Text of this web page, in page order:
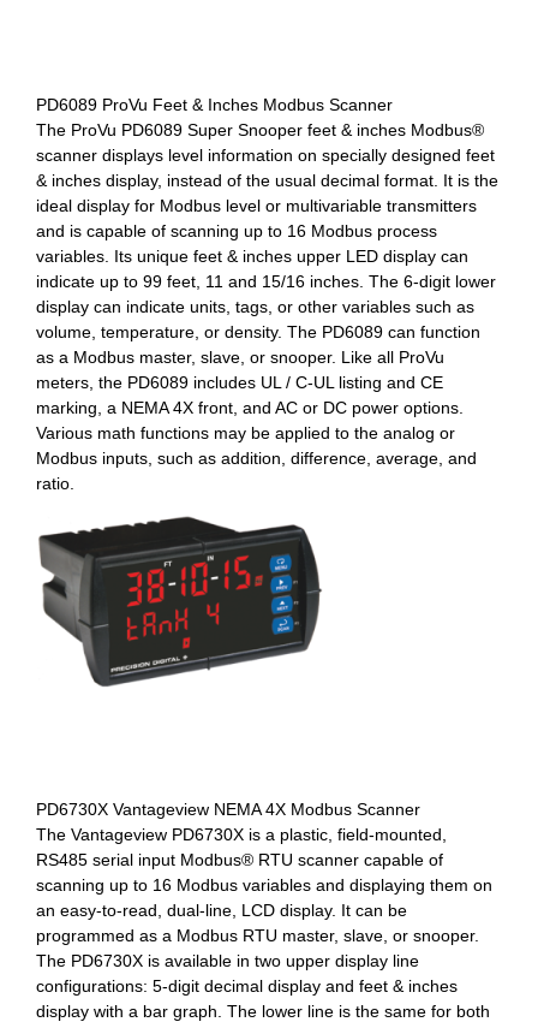
PD6089 ProVu Feet & Inches Modbus Scanner
The ProVu PD6089 Super Snooper feet & inches Modbus®
scanner displays level information on specially designed feet
& inches display, instead of the usual decimal format. It is the
ideal display for Modbus level or multivariable transmitters
and is capable of scanning up to 16 Modbus process
variables. Its unique feet & inches upper LED display can
indicate up to 99 feet, 11 and 15/16 inches. The 6-digit lower
display can indicate units, tags, or other variables such as
volume, temperature, or density. The PD6089 can function
as a Modbus master, slave, or snooper. Like all ProVu
meters, the PD6089 includes UL / C-UL listing and CE
marking, a NEMA 4X front, and AC or DC power options.
Various math functions may be applied to the analog or
Modbus inputs, such as addition, difference, average, and
ratio.
PD6730X Vantageview NEMA 4X Modbus Scanner
The Vantageview PD6730X is a plastic, field-mounted,
RS485 serial input Modbus® RTU scanner capable of
scanning up to 16 Modbus variables and displaying them on
an easy-to-read, dual-line, LCD display. It can be
programmed as a Modbus RTU master, slave, or snooper.
The PD6730X is available in two upper display line
configurations: 5-digit decimal display and feet & inches
display with a bar graph. The lower line is the same for both